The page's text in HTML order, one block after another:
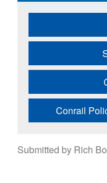
Conrail
Submitted by Rich